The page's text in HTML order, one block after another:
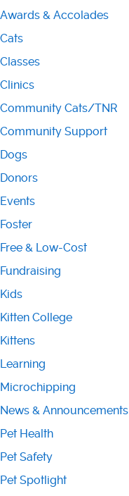
Awards & Accolades
Cats
Classes
Clinics
Community Cats/TNR
Community Support
Dogs
Donors
Events
Foster
Free & Low-Cost
Fundraising
Kids
Kitten College
Kittens
Learning
Microchipping
News & Announcements
Pet Health
Pet Safety
Pet Spotlight